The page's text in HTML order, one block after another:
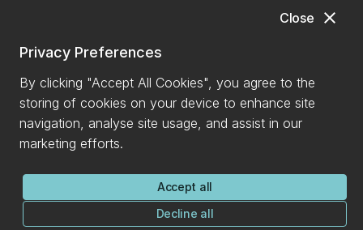
close
Close
Privacy Preferences
By clicking "Accept All Cookies", you agree to the
storing of cookies on your device to enhance site
navigation, analyse site usage, and assist in our
marketing efforts.
Accept all
Decline all